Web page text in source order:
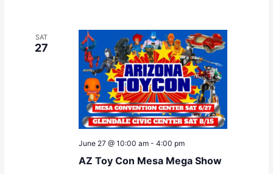
SAT
27
AZ Toy Con Mesa Mega Show
June 27 @ 10:00 am -4:00 pm